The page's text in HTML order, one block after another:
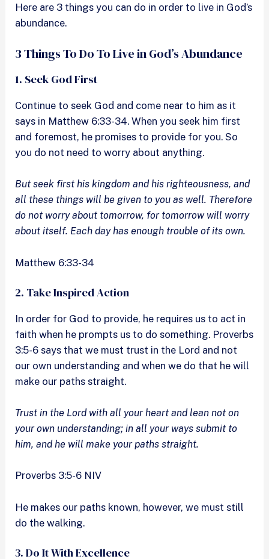
Here are 3 things you can do in order to live in God’s
abundance.
3 Things To Do To Live in God’s Abundance
1. Seek God First
Continue to seek God and come near to him as it
says in Matthew 6:33-34. When you seek him first
and foremost, he promises to provide for you. So
you do not need to worry about anything.
But seek first his kingdom and his righteousness, and
all these things will be given to you as well. Therefore
do not worry about tomorrow, for tomorrow will worry
about itself. Each day has enough trouble of its own.
Matthew 6:33-34
2. Take Inspired Action
In order for God to provide, he requires us to act in
faith when he prompts us to do something. Proverbs
3:5-6 says that we must trust in the Lord and not
our own understanding and when we do that he will
make our paths straight.
Trust in the Lord with all your heart and lean not on
your own understanding; in all your ways submit to
him, and he will make your paths straight.
Proverbs 3:5-6 NIV
He makes our paths known, however, we must still
do the walking.
3. Do It With Excellence